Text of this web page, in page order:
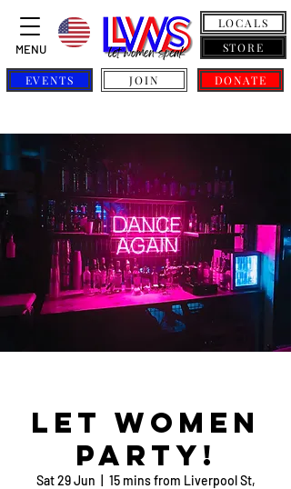
EVENTS JOIN DONATE
MENU
LOCALS
STORE
Let Women
Party!
Sat 29 Jun
15 mins from Liverpool St,